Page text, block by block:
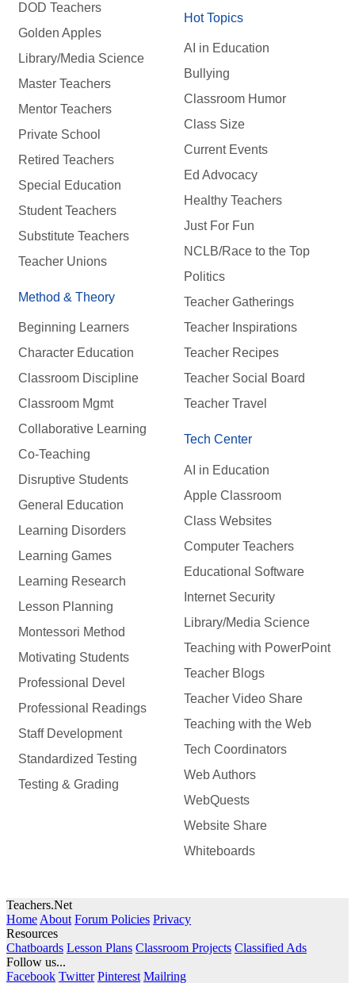
DOD Teachers
Golden Apples
Library/Media Science
Master Teachers
Mentor Teachers
Private School
Retired Teachers
Special Education
Student Teachers
Substitute Teachers
Teacher Unions
Method & Theory
Beginning Learners
Character Education
Classroom Discipline
Classroom Mgmt
Collaborative Learning
Co-Teaching
Disruptive Students
General Education
Learning Disorders
Learning Games
Learning Research
Lesson Planning
Montessori Method
Motivating Students
Professional Devel
Professional Readings
Staff Development
Standardized Testing
Testing & Grading
Hot Topics
AI in Education
Bullying
Classroom Humor
Class Size
Current Events
Ed Advocacy
Healthy Teachers
Just For Fun
NCLB/Race to the Top
Politics
Teacher Gatherings
Teacher Inspirations
Teacher Recipes
Teacher Social Board
Teacher Travel
Tech Center
AI in Education
Apple Classroom
Class Websites
Computer Teachers
Educational Software
Internet Security
Library/Media Science
Teaching with PowerPoint
Teacher Blogs
Teacher Video Share
Teaching with the Web
Tech Coordinators
Web Authors
WebQuests
Website Share
Whiteboards
Teachers.Net
Home About Forum Policies Privacy
Resources
Chatboards Lesson Plans Classroom Projects Classified Ads
Follow us...
Facebook Twitter Pinterest Mailring